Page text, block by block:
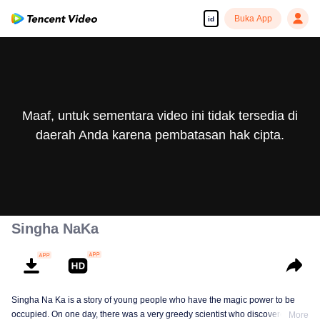
id Buka App
Maaf, untuk sementara video ini tidak tersedia di
daerah Anda karena pembatasan hak cipta.
Singha NaKa
Singha Na Ka is a story of young people who have the magic power to be
occupied. On one day, there was a very greedy scientist who discovered this
More